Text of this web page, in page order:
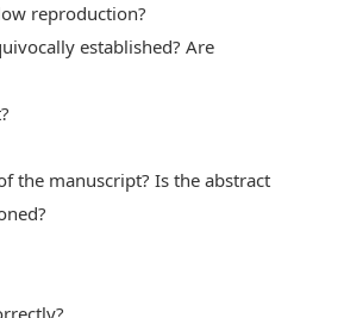
reproduction?
established? Are
the manuscript? Is the abstract